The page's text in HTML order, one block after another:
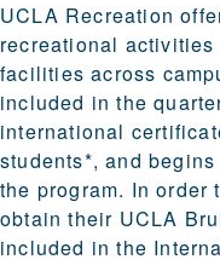
UCLA Recreation
recreational activities
facilities across
included in the
international
students*, and
the program. In order
obtain their UCLA
included in the